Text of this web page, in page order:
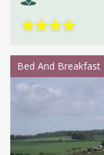
★★★★
Bed And Breakfast